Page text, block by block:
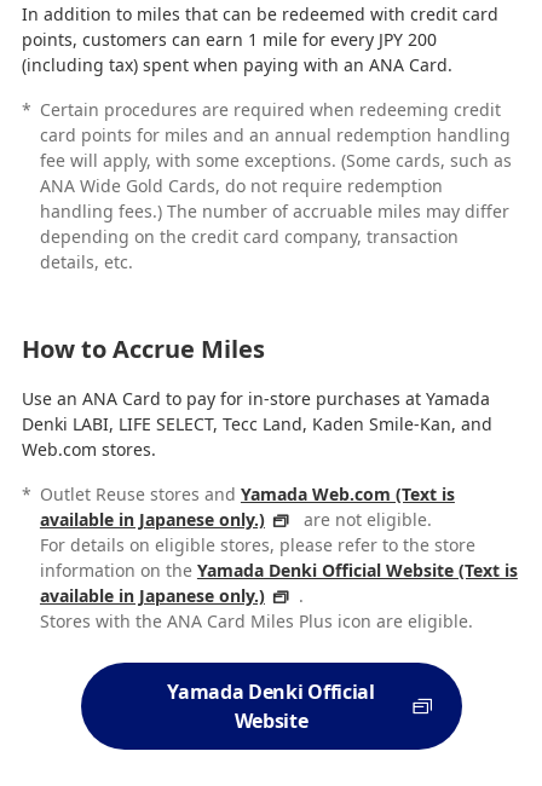
In addition to miles that can be redeemed with credit card
points, customers can earn 1 mile for every JPY 200
(including tax) spent when paying with an ANA Card.
* Certain procedures are required when redeeming credit
card points for miles and an annual redemption handling
fee will apply, with some exceptions. (Some cards, such as
ANA Wide Gold Cards, do not require redemption
handling fees.) The number of accruable miles may differ
depending on the credit card company, transaction
details, etc.
How to Accrue Miles
Use an ANA Card to pay for in-store purchases at Yamada
Denki LABI, LIFE SELECT, Tecc Land, Kaden Smile-Kan, and
Web.com stores.
* Outlet Reuse stores and Yamada Web.com (Text is
available in Japanese only.)
are not eligible.
For details on eligible stores, please refer to the store
information on the Yamada Denki Official Website (Text is
available in Japanese only.)
.
Stores with the ANA Card Miles Plus icon are eligible.
Yamada Denki Official
Website